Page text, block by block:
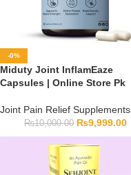
-0%
Miduty Joint InflamEaze
Capsules | Online Store Pk
Joint Pain Relief Supplements
₨10,000.00 ₨9,999.00